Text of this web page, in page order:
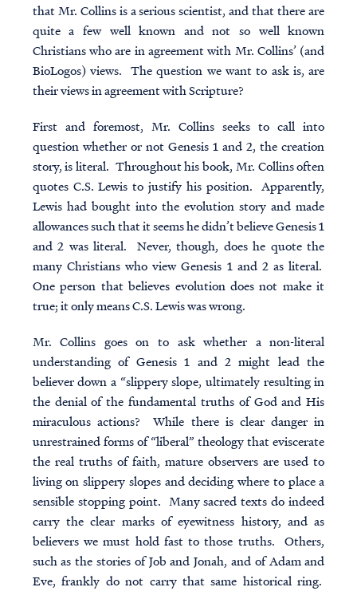
that Mr. Collins is a serious scientist, and that there are
quite a few well known and not so well known
Christians who are in agreement with Mr. Collins’ (and
BioLogos) views. The question we want to ask is, are
their views in agreement with Scripture?
First and foremost, Mr. Collins seeks to call into
question whether or not Genesis 1 and 2, the creation
story, is literal. Throughout his book, Mr. Collins often
quotes C.S. Lewis to justify his position. Apparently,
Lewis had bought into the evolution story and made
allowances such that it seems he didn’t believe Genesis 1
and 2 was literal. Never, though, does he quote the
many Christians who view Genesis 1 and 2 as literal.
One person that believes evolution does not make it
true; it only means C.S. Lewis was wrong.
Mr. Collins goes on to ask whether a non-literal
understanding of Genesis 1 and 2 might lead the
believer down a “slippery slope, ultimately resulting in
the denial of the fundamental truths of God and His
miraculous actions? While there is clear danger in
unrestrained forms of “liberal” theology that eviscerate
the real truths of faith,mature observers are used to
living on slippery slopes and deciding where to place a
sensible stopping point. Many sacred texts do indeed
carry the clear marks of eyewitness history, and as
believers we must hold fast to those truths.Others,
such as the stories of Job and Jonah, and of Adam and
Eve, frankly do not carry that same historical ring.